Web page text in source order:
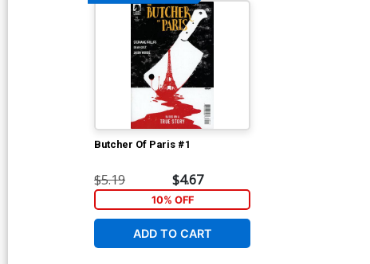
Butcher Of Paris #1
$5.19 $4.67
10% OFF
ADD TO CART